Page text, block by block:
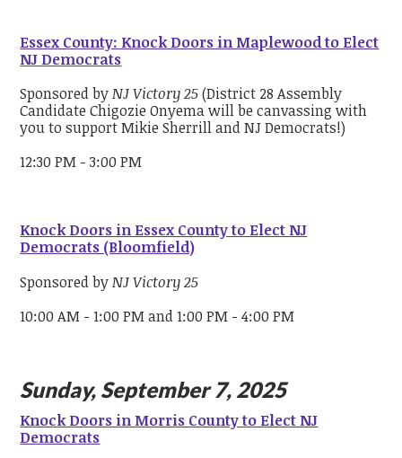
Essex County: Knock Doors in Maplewood to Elect
NJ Democrats
Sponsored byNJ Victory 25(District 28 Assembly
Candidate Chigozie Onyema will be canvassing with
you to support Mikie Sherrill and NJ Democrats!)
12:30 PM - 3:00 PM
Knock Doors in Essex County to Elect NJ
Democrats (Bloomfield)
Sponsored byNJ Victory 25
10:00 AM - 1:00 PM and 1:00 PM - 4:00 PM
Sunday, September 7, 2025
Knock Doors in Morris County to Elect NJ
Democrats